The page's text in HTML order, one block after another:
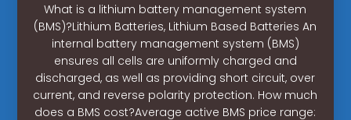
What is a lithium battery management system
(BMS)?Lithium Batteries, Lithium Based Batteries An
internal battery management system (BMS)
ensures all cells are uniformly charged and
discharged, as well as providing short circuit, over
current, and reverse polarity protection. How much
does a BMS cost?Average active BMS price range: